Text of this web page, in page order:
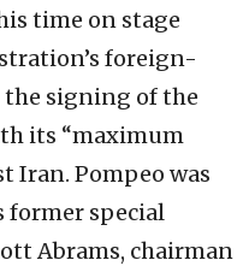
time on stage
foreign-
the signing of the
its “maximum
Iran. Pompeo was
former special
Abrams, chairman